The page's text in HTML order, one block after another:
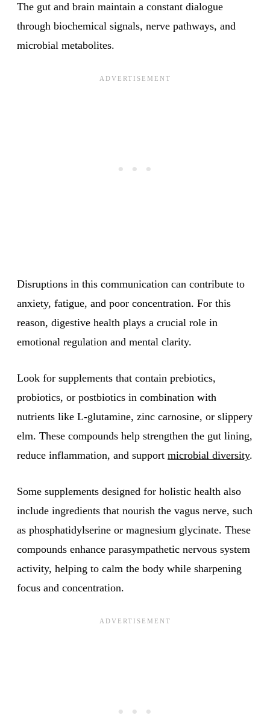
The gut and brain maintain a constant dialogue
through biochemical signals, nerve pathways, and
microbial metabolites.
Disruptions in this communication can contribute to
anxiety, fatigue, and poor concentration. For this
reason, digestive health plays a crucial role in
emotional regulation and mental clarity.
Look for supplements that contain prebiotics,
probiotics, or postbiotics in combination with
nutrients like L-glutamine, zinc carnosine, or slippery
elm. These compounds help strengthen the gut lining,
reduce inflammation, and support microbial diversity.
Some supplements designed for holistic health also
include ingredients that nourish the vagus nerve, such
as phosphatidylserine or magnesium glycinate. These
compounds enhance parasympathetic nervous system
activity, helping to calm the body while sharpening
focus and concentration.